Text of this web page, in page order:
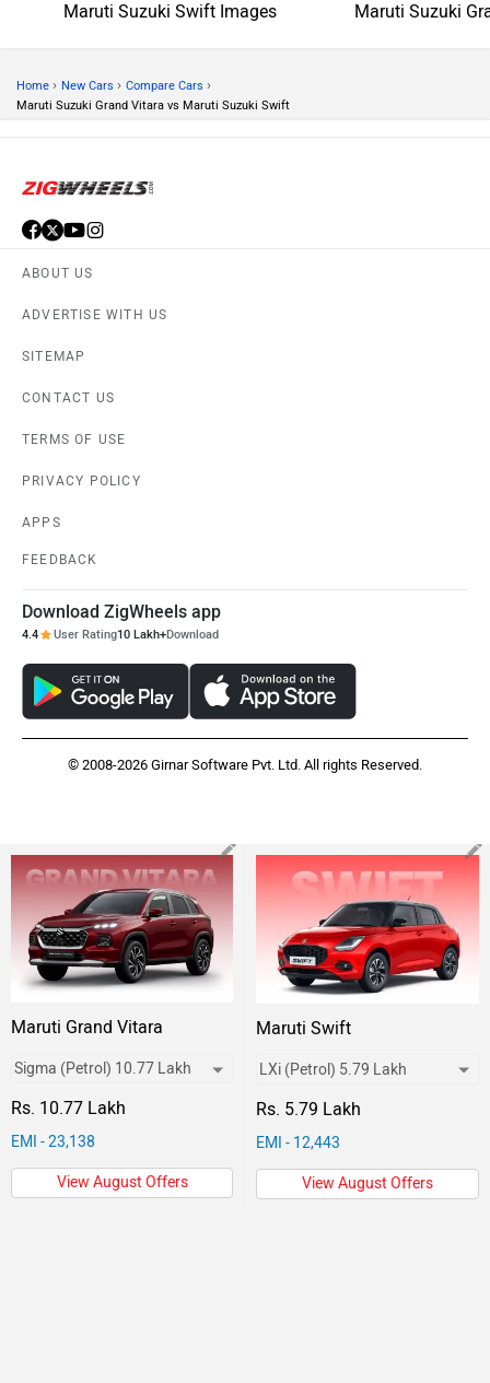
Maruti Suzuki Swift Images Maruti Suzuki
Home › New Cars › Compare Cars ›
Maruti Suzuki Grand Vitara vs Maruti Suzuki Swift
ABOUT US
ADVERTISE WITH US
SITEMAP
CONTACT US
TERMS OF USE
PRIVACY POLICY
APPS
FEEDBACK
Download ZigWheels app
4.4 User Rating10 Lakh+Download
© 2008-2026 Girnar Software Pvt. Ltd. All rights Reserved.
Maruti Grand Vitara
Rs. 10.77 Lakh
EMI - 23,138
View August Offers
Maruti Swift
Rs. 5.79 Lakh
EMI - 12,443
View August Offers